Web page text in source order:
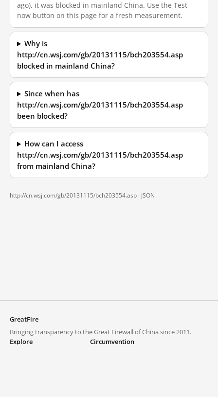
ago), it was blocked in mainland China. Use the Test
now button on this page for a fresh measurement.
Why is
http://cn.wsj.com/gb/20131115/bch203554.asp
blocked in mainland China?
Since when has
http://cn.wsj.com/gb/20131115/bch203554.asp
been blocked?
How can I access
http://cn.wsj.com/gb/20131115/bch203554.asp
from mainland China?
http://cn.wsj.com/gb/20131115/bch203554.asp · JSON
GreatFire
Bringing transparency to the Great Firewall of China since 2011.
Explore
Circumvention